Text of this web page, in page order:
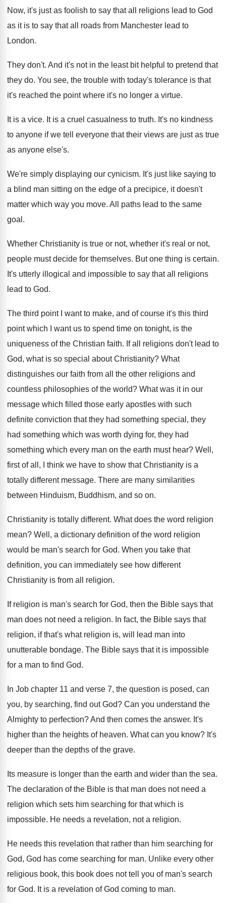
Now, it's just as foolish to say that all religions lead to God
as it is to say that all roads from Manchester lead to
London.
They don't. And it's not in the least bit helpful to pretend that
they do. You see, the trouble with today's tolerance is that
it's reached the point where it's no longer a virtue.
It is a vice. It is a cruel casualness to truth. It's no kindness
to anyone if we tell
everyone that their views are just as true
as anyone else's.
We're simply displaying our cynicism. It's just like saying to
a blind man sitting on the edge of a precipice, it doesn't
matter which way you move. All paths lead to the same
goal .
Whether Christianity is true or not, whether it's real or not,
people must decide for themselves. But one thing is certain.
It's utterly illogical and impossible to say that all religions
lead to God.
The third point I want to make, and of course it's this third
point which I
want us to spend time on tonight, is the
uniqueness of the Christian faith. If all religions don't lead to
God, what is so special about Christianity? What
distinguishes our faith from all the other religions and
countless philosophies of the world? What was it in our
message which filled those early apostles with such
definite conviction that they had something special, they
had something which was worth dying for, they had
something which every man on the earth must hear? Well,
first of all, I think we have to show that Christianity is a
totally different message. There are many similarities
between Hinduism, Buddhism, and so on.
Christianity is totally different. What does the word religion
mean? Well, a dictionary definition of the word religion
would be man's search for God. When you take that
definition, you can immediately see how different
Christianity is from all religion.
If religion is man's search for God, then the Bible says that
man does not need a religion. In fact, the Bible says that
religion, if that's what religion is, will lead man into
unutterable bondage. The Bible says that it is impossible
for a man to find God.
In Job chapter 11 and verse 7, the question is posed, can
you, by searching, find out God? Can you understand the
Almighty to perfection?And then comes the answer. It's
higher than the heights of heaven. What can you know? It's
deeper than the depths of the grave.
Its measure is longer than the earth and wider than the sea.
The declaration of the Bible is that man does not need a
religion which sets him searching for that which is
impossible. He needs a revelation, not a religion.
He needs this revelation that rather than him searching for
God, God has come searching for man. Unlike every other
religious book, this book does not tell you of man's search
for God. It is a revelation of God coming to man.